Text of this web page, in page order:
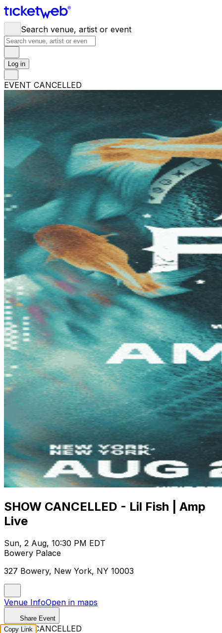
Search venue, artist or event
Log in
EVENT CANCELLED
SHOW CANCELLED - Lil Fish | Amp
Live
Sun, 2 Aug, 10:30 PM EDT
Bowery Palace
327 Bowery, New York, NY 10003
Venue InfoOpen in maps
Share Event
EVENT CANCELLED
Copy Link